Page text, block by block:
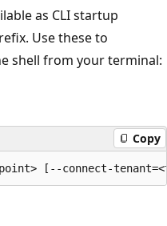
as CLI startup
Use these to
shell from your terminal:
Copy